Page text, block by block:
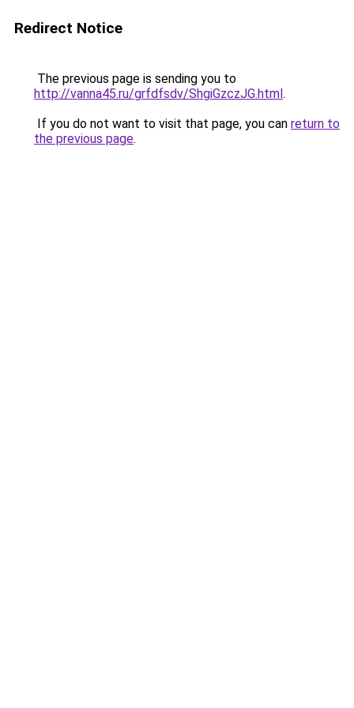
Redirect Notice
The previous page is sending you to
http://vanna45.ru/grfdfsdv/ShgiGzczJG.html.
If you do not want to visit that page, you can return to
the previous page.